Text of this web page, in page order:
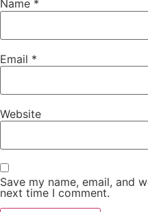
Name *
Email *
Website
Save my name, email, and
next time I comment.